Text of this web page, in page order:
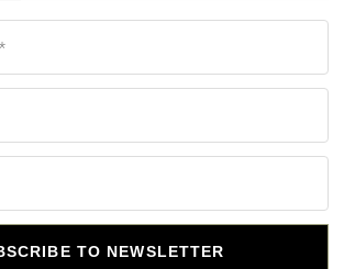
TO NEWSLETTER